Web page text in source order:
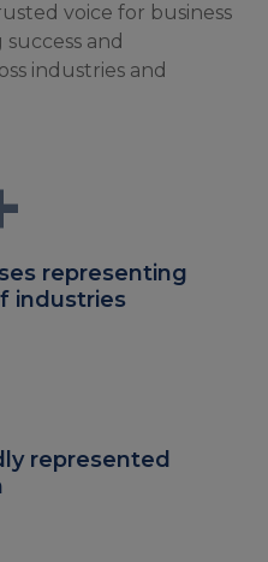
voice for business
and
industries and
representing
industries
represented